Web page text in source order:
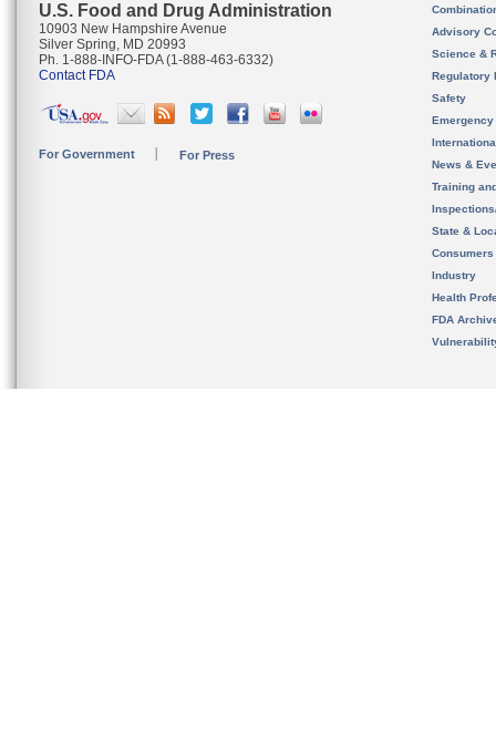
U.S. Food and Drug Administration
10903 New Hampshire Avenue
Silver Spring, MD 20993
Ph. 1-888-INFO-FDA (1-888-463-6332)
Contact FDA
For Government For Press
Advisory
Science &
Regulatory
Safety
News &
Training
State &
Consumers
Industry
Health
FDA